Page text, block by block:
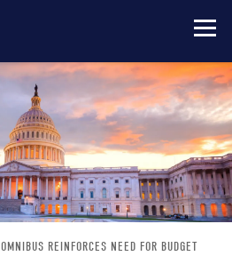
OMNIBUS REINFORCES NEED FOR BUDGET